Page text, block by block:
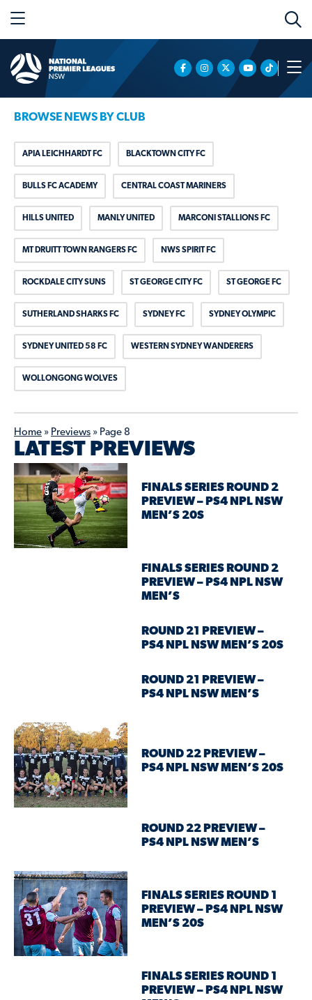
Home » Previews » Page 8
LATEST PREVIEWS
FINALS SERIES ROUND 2
PREVIEW – PS4 NPL NSW
MEN’S 20S
FINALS SERIES ROUND 2
PREVIEW – PS4 NPL NSW
MEN’S
ROUND 21 PREVIEW –
PS4 NPL NSW MEN’S 20S
ROUND 21 PREVIEW –
PS4 NPL NSW MEN’S
ROUND 22 PREVIEW –
PS4 NPL NSW MEN’S 20S
ROUND 22 PREVIEW –
PS4 NPL NSW MEN’S
FINALS SERIES ROUND 1
PREVIEW – PS4 NPL NSW
MEN’S 20S
FINALS SERIES ROUND 1
PREVIEW – PS4 NPL NSW
BROWSE NEWS BY CLUB
APIA LEICHHARDT FC BLACKTOWN CITY FC
BULLS FC ACADEMY CENTRAL COAST MARINERS
HILLS UNITED MANLY UNITED MARCONI STALLIONS FC
MT DRUITT TOWN RANGERS FC NWS SPIRIT FC
ROCKDALE CITY SUNS ST GEORGE CITY FC ST GEORGE FC
SUTHERLAND SHARKS FC SYDNEY FC SYDNEY OLYMPIC
SYDNEY UNITED 58 FC WESTERN SYDNEY WANDERERS
WOLLONGONG WOLVES